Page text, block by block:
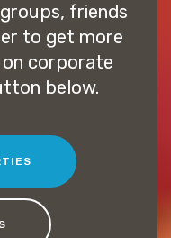
friends
to get more
corporate
below.